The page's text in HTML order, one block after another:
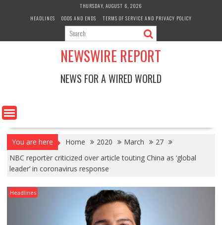
THURSDAY, AUGUST 6, 2026
HEADLINES
ODDS AND ENDS TERMS OF SERVICE AND PRIVACY POLICY
NEWSWIRE REPORT
NEWS FOR A WIRED WORLD
You are here Home 2020 March
27
NBC reporter criticized over article touting China as ‘global
leader’ in coronavirus response
Headlines